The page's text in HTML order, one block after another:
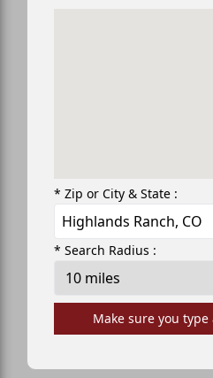
* Zip or City & State :
* Search Radius :
Make sure you